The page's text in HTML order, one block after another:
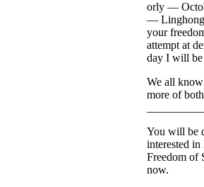
orly —
—
your
attempt at
day I will be
We all
more of
You will be
interested in
Freedom of
now.